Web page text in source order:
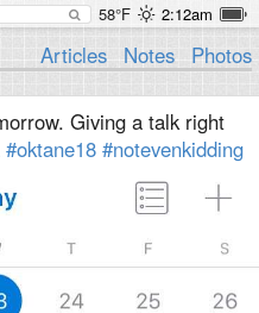
58°F 2:12am
Articles Notes Photos
Giving a talk right
#oktane18 #notevenkidding